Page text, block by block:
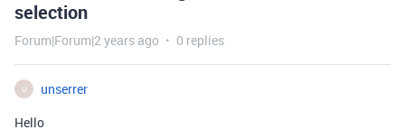
selection
Forum|Forum|2 years ago 0 replies
U
unserrer
Hello